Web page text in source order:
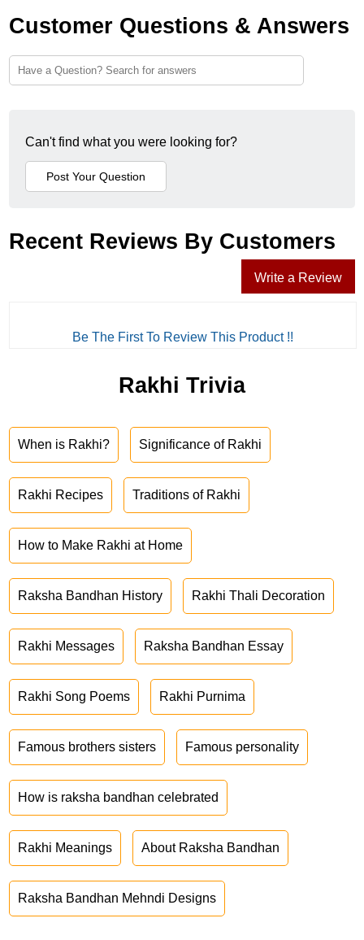
Customer Questions & Answers
Can't find what you were looking for?
Recent Reviews By Customers
Write a Review
Be The First To Review This Product !!
Rakhi Trivia
When is Rakhi? Significance of Rakhi
Rakhi Recipes Traditions of Rakhi
How to Make Rakhi at Home
Raksha Bandhan History Rakhi Thali Decoration
Rakhi Messages Raksha Bandhan Essay
Rakhi Song Poems Rakhi Purnima
Famous brothers sisters Famous personality
How is raksha bandhan celebrated
Rakhi Meanings About Raksha Bandhan
Raksha Bandhan Mehndi Designs